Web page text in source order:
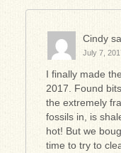
Cindy
July 7,
I finally made
2017. Found
the extremely
fossils in, is
hot! But we
time to try to